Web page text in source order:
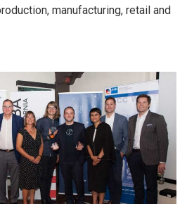
manufacturing, retail and